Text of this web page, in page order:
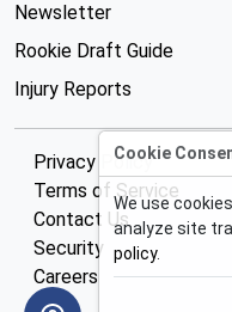
Newsletter
Rookie Draft Guide
Injury Reports
Privacy Policy
Terms of Service
Contact Us
Security
Careers
Cookie
We use
analyze site
policy.